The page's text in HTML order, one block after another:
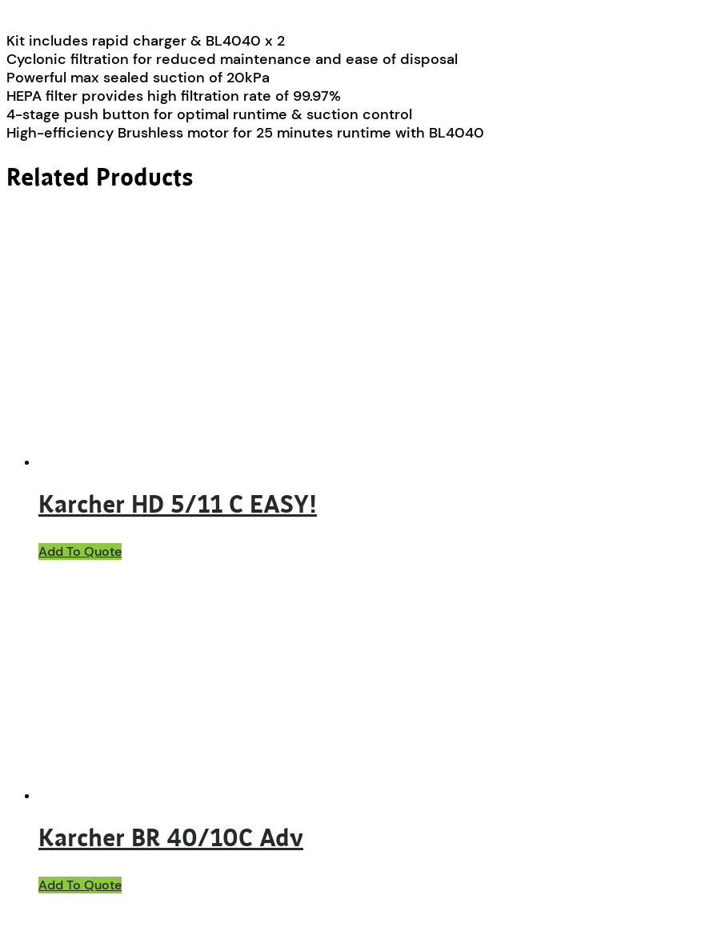
Kit includes rapid charger & BL4040 x 2
Cyclonic filtration for reduced maintenance and ease of disposal
Powerful max sealed suction of 20kPa
HEPA filter provides high filtration rate of 99.97%
4-stage push button for optimal runtime & suction control
High-efficiency Brushless motor for 25 minutes runtime with BL4040
Related Products
Karcher HD 5/11 C EASY!
Add To Quote
Karcher BR 40/10C Adv
Add To Quote